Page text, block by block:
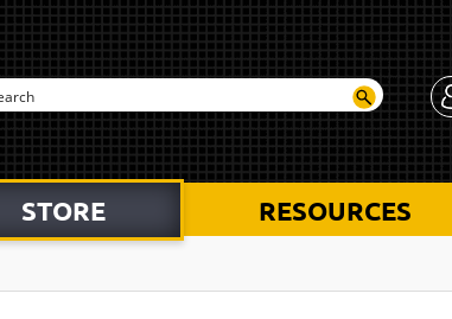
STORE RESOURCES